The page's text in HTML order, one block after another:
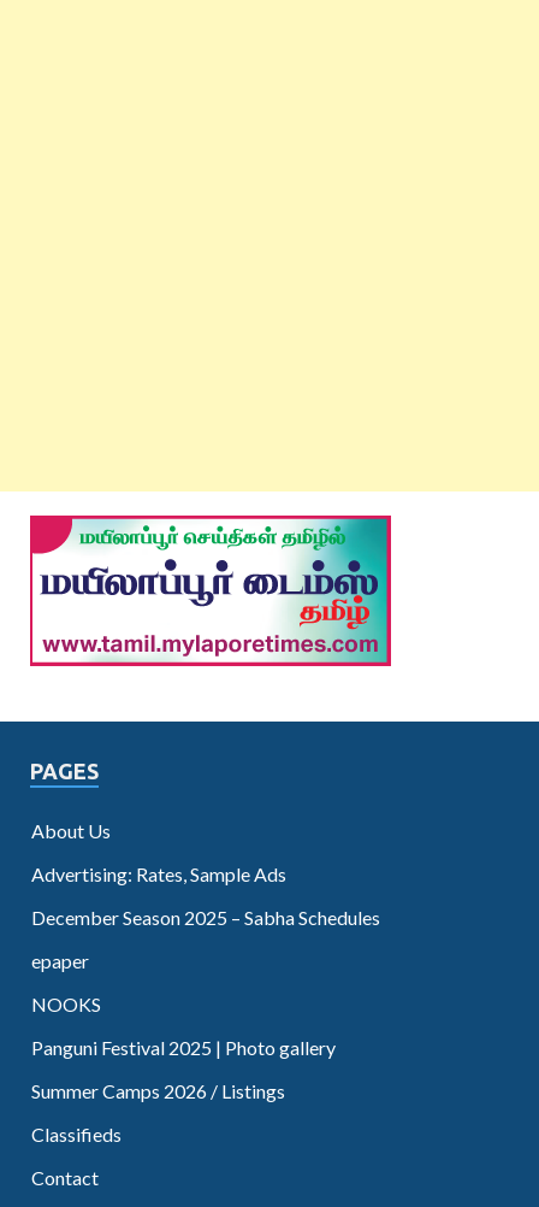
PAGES
About Us
Advertising: Rates, Sample Ads
December Season 2025 – Sabha Schedules
epaper
NOOKS
Panguni Festival 2025 | Photo gallery
Summer Camps 2026 / Listings
Classifieds
Contact